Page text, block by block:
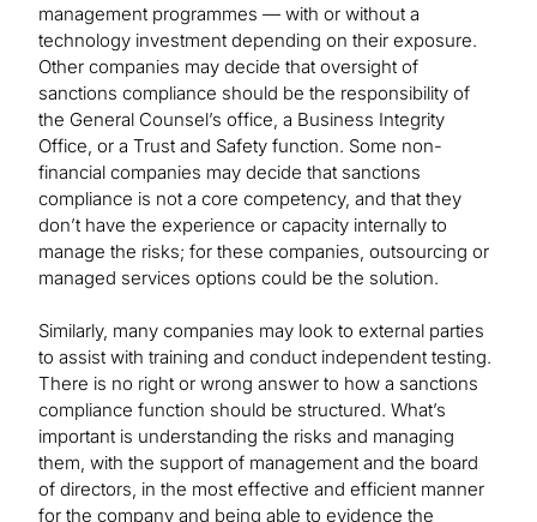
management programmes — with or without a
technology investment depending on their exposure.
Other companies may decide that oversight of
sanctions compliance should be the responsibility of
the General Counsel’s office, a Business Integrity
Office, or a Trust and Safety function. Some non-
financial companies may decide that sanctions
compliance is not a core competency, and that they
don’t have the experience or capacity internally to
manage the risks; for these companies, outsourcing or
managed services options could be the solution.
Similarly, many companies may look to external parties
to assist with training and conduct independent testing.
There is no right or wrong answer to how a sanctions
compliance function should be structured. What’s
important is understanding the risks and managing
them, with the support of management and the board
of directors, in the most effective and efficient manner
for the company and being able to evidence the